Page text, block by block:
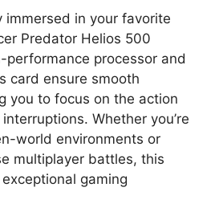
immersed in your favorite
Predator Helios 500
performance processor and
card ensure smooth
you to focus on the action
Whether you’re
world environments or
multiplayer battles, this
gaming